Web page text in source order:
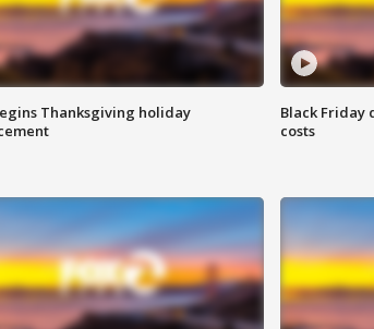
Thanksgiving holiday
Black Friday
costs